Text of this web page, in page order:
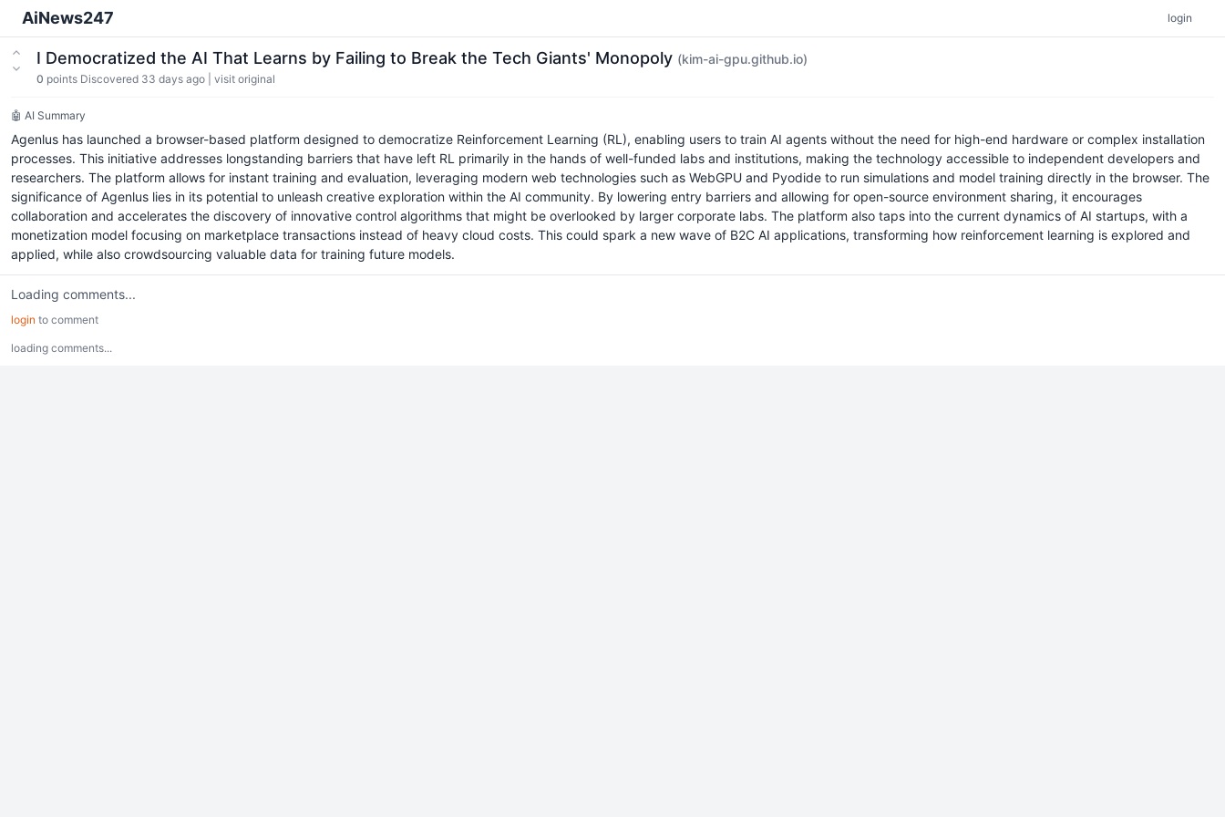
AiNews247 login
I Democratized the AI That Learns by Failing to Break the Tech Giants' Monopoly (kim-ai-gpu.github.io)
0 points Discovered 33 days ago visit original
🤖 AI Summary
Agenlus has launched a browser-based platform designed to democratize Reinforcement Learning (RL), enabling users to train AI agents without the need for high-end hardware or complex installation
processes. This initiative addresses longstanding barriers that have left RL primarily in the hands of well-funded labs and institutions, making the technology accessible to independent developers and
researchers. The platform allows for instant training and evaluation, leveraging modern web technologies such as WebGPU and Pyodide to run simulations and model training directly in the browser. The
significance of Agenlus lies in its potential to unleash creative exploration within the AI community. By lowering entry barriers and allowing for open-source environment sharing, it encourages
collaboration and accelerates the discovery of innovative control algorithms that might be overlooked by larger corporate labs. The platform also taps into the current dynamics of AI startups, with a
monetization model focusing on marketplace transactions instead of heavy cloud costs. This could spark a new wave of B2C AI applications, transforming how reinforcement learning is explored and
applied, while also crowdsourcing valuable data for training future models.
Loading comments...
login to comment
loading comments...